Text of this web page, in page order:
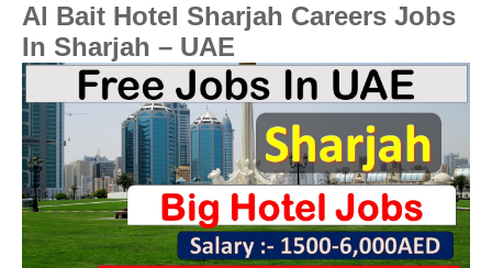
Al Bait Hotel Sharjah Careers Jobs
In Sharjah – UAE